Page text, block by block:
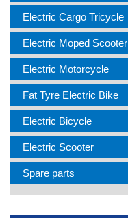
Electric Cargo Tricycle
Electric Moped Scooter
Electric Motorcycle
Fat Tyre Electric Bike
Electric Bicycle
Electric Scooter
Spare parts